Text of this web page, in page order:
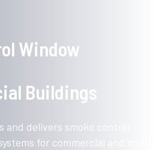
Window
Buildings
and delivers smoke control
for commercial and multi-